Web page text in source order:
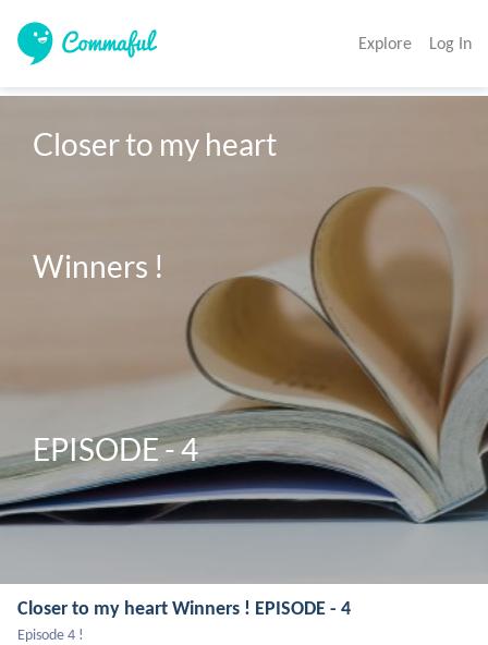
Explore Log In
Closer to my heart
Winners !
EPISODE - 4
Closer to my heart Winners ! EPISODE - 4
Episode 4 !